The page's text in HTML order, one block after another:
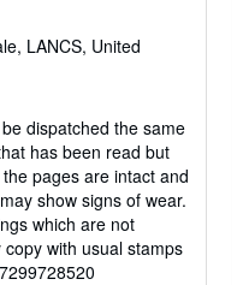
LANCS, United
dispatched the same
has been read but
pages are intact and
show signs of wear.
which are not
with usual stamps